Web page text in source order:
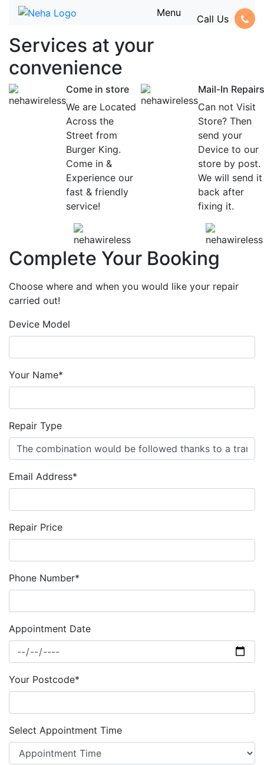
Menu
Call Us
Services at your
convenience
Come in store
We are Located
Across the
Street from
Burger King.
Come in &
Experience our
fast & friendly
service!
Mail-In Repairs
Can not Visit
Store? Then
send your
Device to our
store by post.
We will send it
back after
fixing it.
Complete Your Booking
Choose where and when you would like your repair
carried out!
Device Model
Your Name*
Repair Type
Email Address*
Repair Price
Phone Number*
Appointment Date
Your Postcode*
Select Appointment Time